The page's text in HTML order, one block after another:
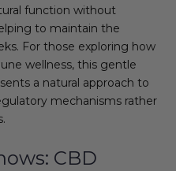
function without
to maintain the
For those exploring how
wellness, this gentle
a natural approach to
mechanisms rather
CBD